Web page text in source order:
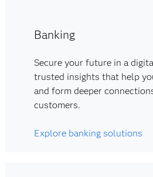
Banking
Secure your future in a
trusted insights that help
and form deeper
customers.
Explore banking solutions